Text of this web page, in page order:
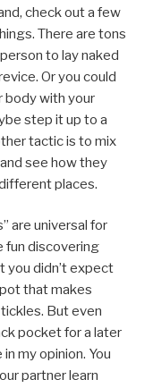
check out a few
There are tons
to lay naked
Or you could
body with your
step it up to a
tactic is to mix
see how they
places.
are universal for
fun discovering
you didn’t expect
that makes
But even
pocket for a later
my opinion. You
partner learn